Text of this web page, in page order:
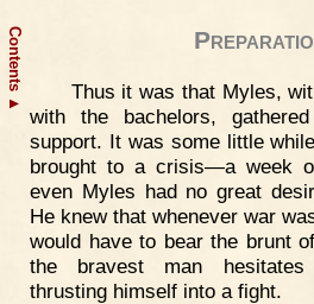
Contents
▲
Thus it was that Myles,
with the bachelors,
support. It was some little
brought to a crisis—a week
even Myles had no great
He knew that whenever war
would have to bear the brunt
the bravest man hesitates
thrusting himself into a fight.